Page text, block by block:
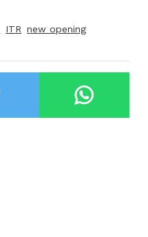
ITR new opening